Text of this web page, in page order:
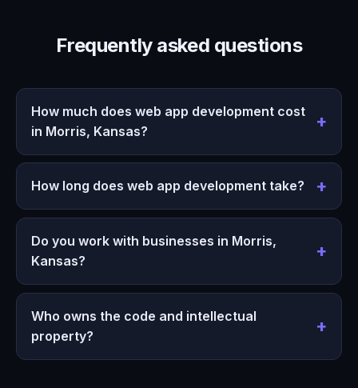
Frequently asked questions
How much does web app development cost
in Morris, Kansas?
How long does web app development take?
Do you work with businesses in Morris,
Kansas?
Who owns the code and intellectual
property?